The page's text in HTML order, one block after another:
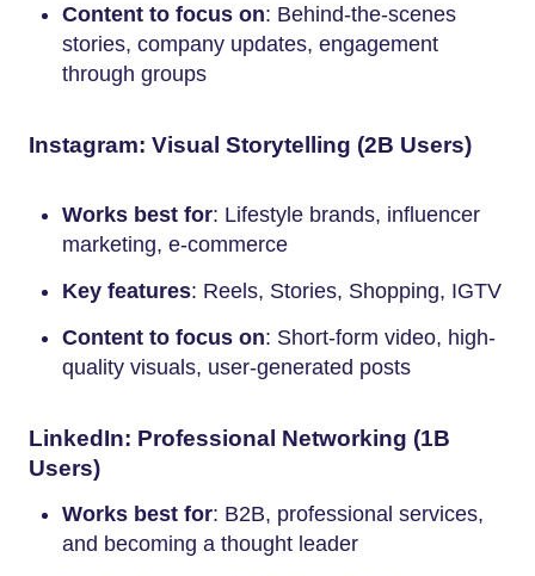
Content to focus on: Behind-the-scenes
stories, company updates, engagement
through groups
Instagram: Visual Storytelling (2B Users)
Works best for: Lifestyle brands, influencer
marketing, e-commerce
Key features: Reels, Stories, Shopping, IGTV
Content to focus on: Short-form video, high-
quality visuals, user-generated posts
LinkedIn: Professional Networking (1B
Users)
Works best for: B2B, professional services,
and becoming a thought leader